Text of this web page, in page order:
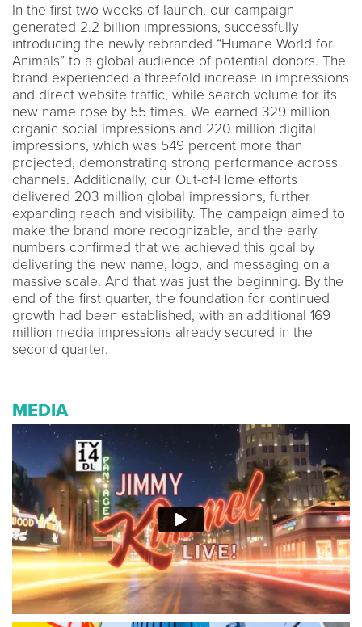
In the first two weeks of launch, our campaign
generated 2.2 billion impressions, successfully
introducing the newly rebranded “Humane World for
Animals” to a global audience of potential donors. The
brand experienced a threefold increase in impressions
and direct website traffic, while search volume for its
new name rose by 55 times. We earned 329 million
organic social impressions and 220 million digital
impressions, which was 549 percent more than
projected, demonstrating strong performance across
channels. Additionally, our Out-of-Home efforts
delivered 203 million global impressions, further
expanding reach and visibility. The campaign aimed to
make the brand more recognizable, and the early
numbers confirmed that we achieved this goal by
delivering the new name, logo, and messaging on a
massive scale. And that was just the beginning. By the
end of the first quarter, the foundation for continued
growth had been established, with an additional 169
million media impressions already secured in the
second quarter.
MEDIA